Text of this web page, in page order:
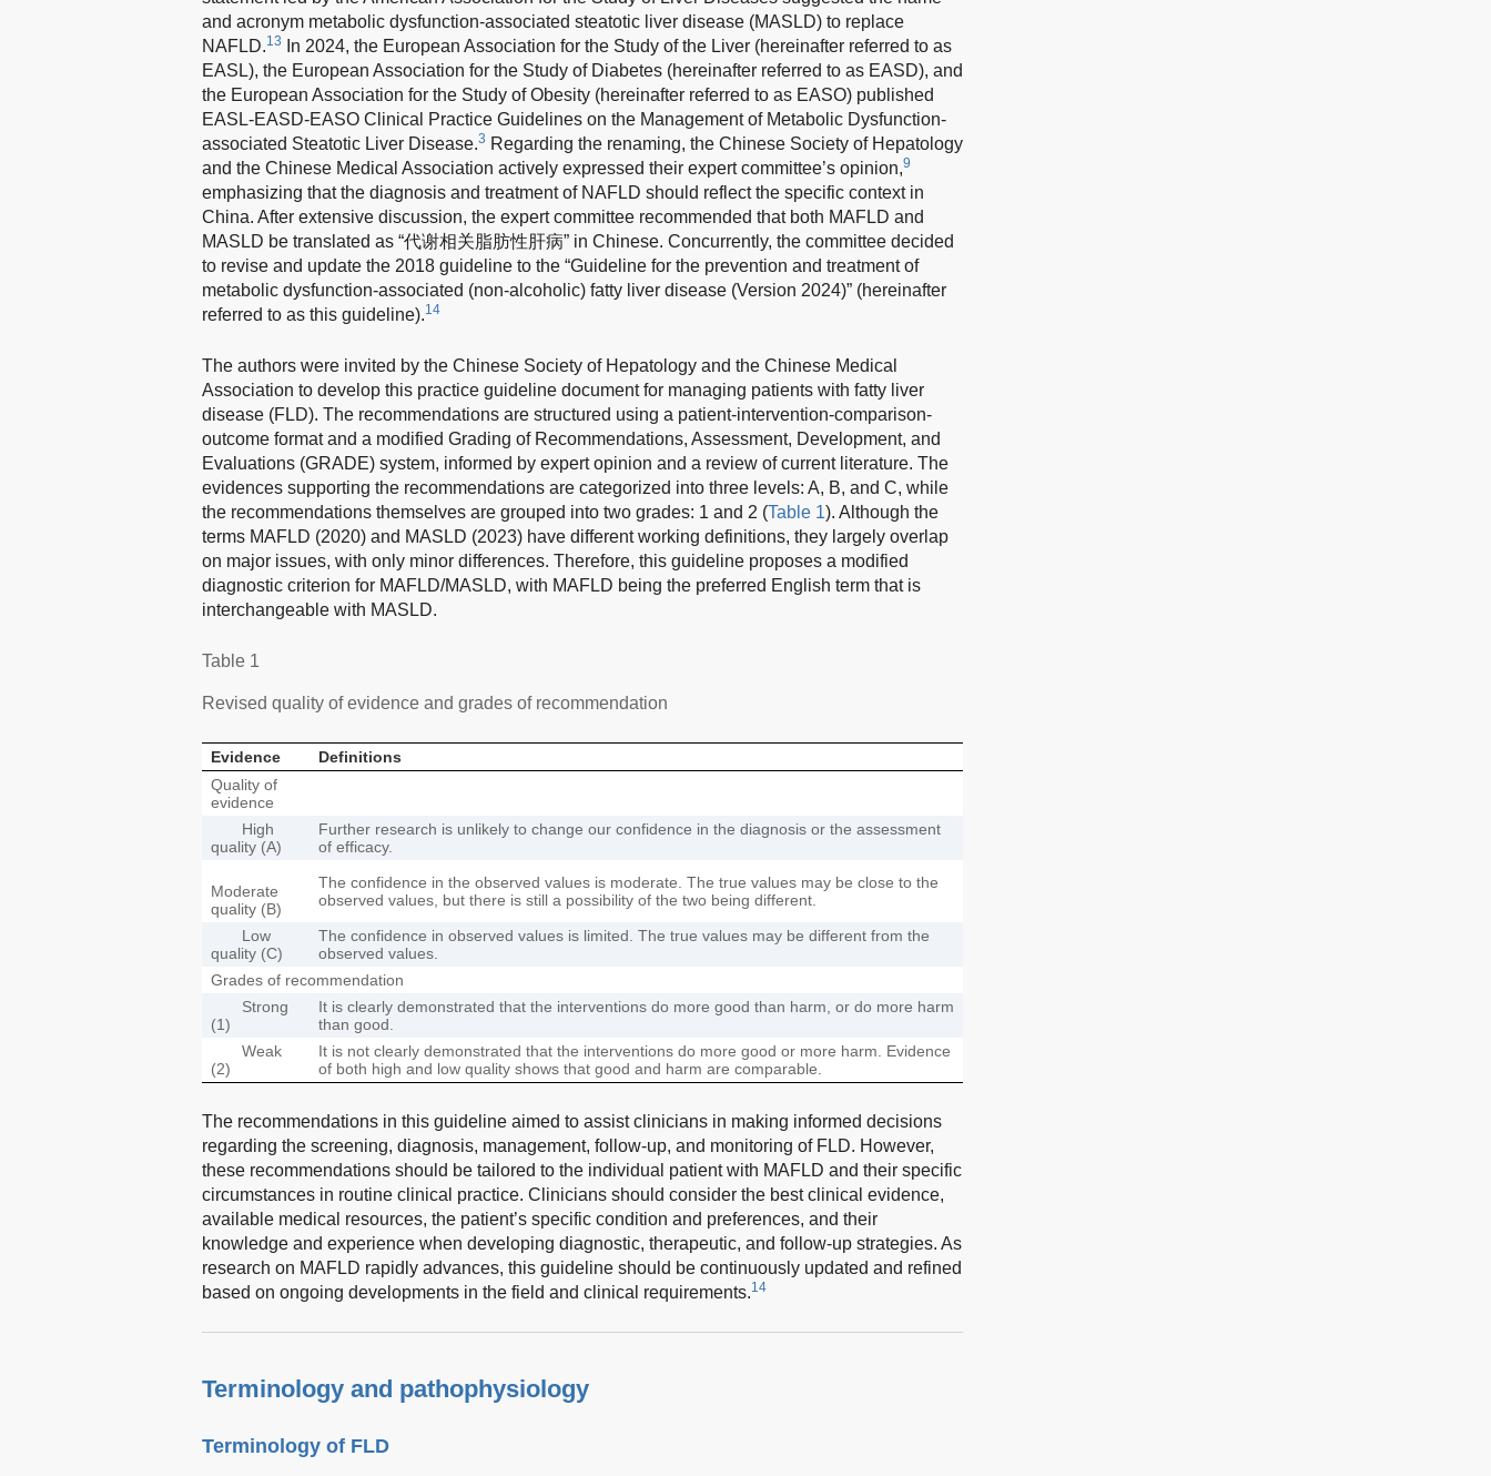
and acronym metabolic dysfunction-associated steatotic liver disease (MASLD) to replace
NAFLD.13
In 2024, the European Association for the Study of the Liver (hereinafter referred to as
EASL), the European Association for the Study of Diabetes (hereinafter referred to as EASD), and
the European Association for the Study of Obesity (hereinafter referred to as EASO) published
EASL-EASD-EASO Clinical Practice Guidelines on the Management of Metabolic Dysfunction-
associated Steatotic Liver Disease.3 Regarding the renaming, the Chinese Society of Hepatology
and the Chinese Medical Association actively expressed their expert committee’s opinion,9
emphasizing that the diagnosis and treatment of NAFLD should reflect the specific context in
China. After extensive discussion, the expert committee recommended that both MAFLD and
MASLD be translated as “代谢相关脂肪性肝病” in Chinese. Concurrently, the committee decided
to revise and update the 2018 guideline to the “Guideline for the prevention and treatment of
metabolic dysfunction-associated (non-alcoholic) fatty liver disease (Version 2024)” (hereinafter
referred to as this guideline).14
The authors were invited by the Chinese Society of Hepatology and the Chinese Medical
Association to develop this practice guideline document for managing patients with fatty liver
disease (FLD). The recommendations are structured using a patient-intervention-comparison-
outcome format and a modified Grading of Recommendations, Assessment, Development, and
Evaluations (GRADE) system, informed by expert opinion and a review of current literature. The
evidences supporting the recommendations are categorized into three levels: A, B, and C, while
the recommendations themselves are grouped into two grades: 1 and 2 (Table 1). Although the
terms MAFLD (2020) and MASLD (2023) have different working definitions, they largely overlap
on major issues, with only minor differences. Therefore, this guideline proposes a modified
diagnostic criterion for MAFLD/MASLD, with MAFLD being the preferred English term that is
interchangeable with MASLD.
Table 1
Revised quality of evidence and grades of recommendation
Evidence
Definitions
Quality of
evidence
High
quality (A)
Further research is unlikely to change our confidence in the diagnosis or the assessment
of efficacy.
Moderate
quality (B)
The confidence in the observed values is moderate. The true values may be close to the
observed values, but there is still a possibility of the two being different.
Low
quality (C)
The confidence in observed values is limited. The true values may be different from the
observed values.
Grades of recommendation
Strong
(1)
It is clearly demonstrated that the interventions do more good than harm, or do more harm
than good.
Weak
(2)
It is not clearly demonstrated that the interventions do more good or more harm. Evidence
of both high and low quality shows that good and harm are comparable.
The recommendations in this guideline aimed to assist clinicians in making informed decisions
regarding the screening, diagnosis, management, follow-up, and monitoring of FLD. However,
these recommendations should be tailored to the individual patient with MAFLD and their specific
circumstances in routine clinical practice. Clinicians should consider the best clinical evidence,
available medical resources, the patient’s specific condition and preferences, and their
knowledge and experience when developing diagnostic, therapeutic, and follow-up strategies. As
research on MAFLD rapidly advances, this guideline should be continuously updated and refined
based on ongoing developments in the field and clinical requirements.14
Terminology and pathophysiology
Terminology of FLD